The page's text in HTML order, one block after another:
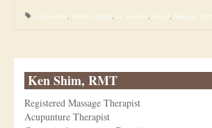
Acupuncture, Athletic Injury, car accident , Fascia, Massage
Ken Shim, RMT
Registered Massage Therapist
Acupunture Therapist